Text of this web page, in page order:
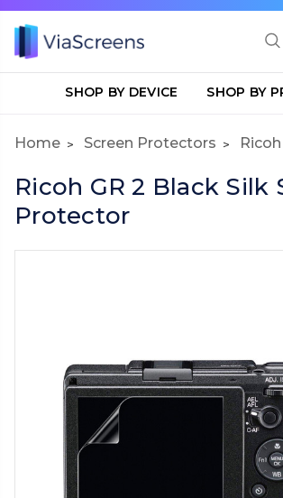
SHOP BY DEVICE SHOP BY
Home Screen Protectors Ricoh
Ricoh GR 2 Black Silk
Protector